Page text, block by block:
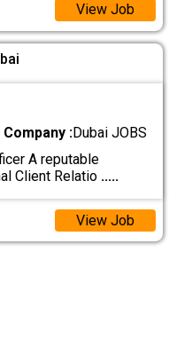
View Job
Company :Dubai JOBS
A reputable
Client Relatio .....
View Job